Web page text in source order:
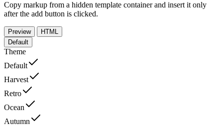
Copy markup from a hidden template container and insert it only
after the add button is clicked.
Preview
HTML
Default
Theme
Default
Harvest
Retro
Ocean
Autumn